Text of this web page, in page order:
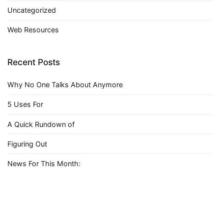
Uncategorized
Web Resources
Recent Posts
Why No One Talks About Anymore
5 Uses For
A Quick Rundown of
Figuring Out
News For This Month: